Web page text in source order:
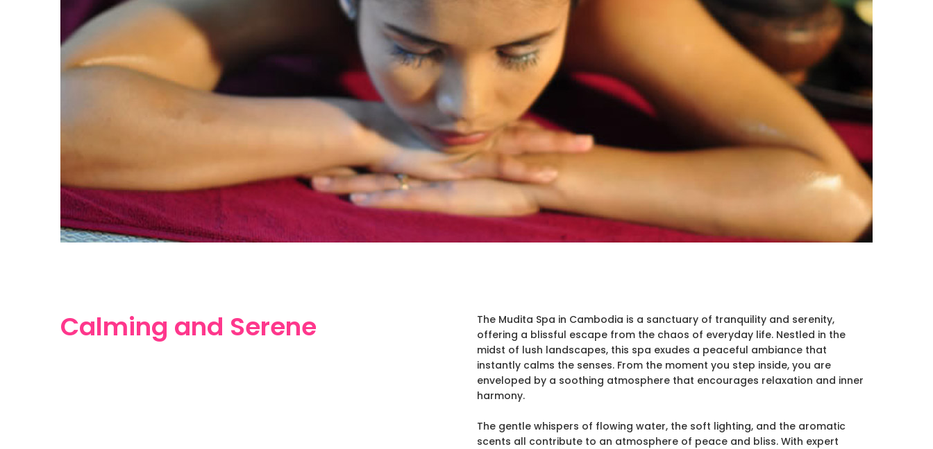
Calming and Serene
The Mudita Spa in Cambodia is a sanctuary of tranquility and serenity,
offering a blissful escape from the chaos of everyday life. Nestled in the
midst of lush landscapes, this spa exudes a peaceful ambiance that
instantly calms the senses. From the moment you step inside, you are
enveloped by a soothing atmosphere that encourages relaxation and inner
harmony.
The gentle whispers of flowing water, the soft lighting, and the aromatic
scents all contribute to an atmosphere of peace and bliss. With expert